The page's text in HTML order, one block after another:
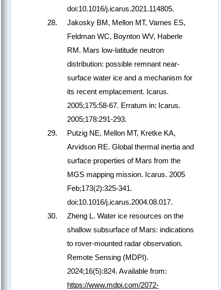
doi:10.1016/j.icarus.2021.114805.
Jakosky BM, Mellon MT, Varnes ES,
Feldman WC, Boynton WV, Haberle
RM. Mars low-latitude neutron
distribution: possible remnant near-
surface water ice and a mechanism for
its recent emplacement. Icarus.
2005;175:58-67. Erratum in: Icarus.
2005;178:291-293.
Putzig NE, Mellon MT, Kretke KA,
Arvidson RE. Global thermal inertia and
surface properties of Mars from the
MGS mapping mission. Icarus. 2005
Feb;173(2):325-341.
doi:10.1016/j.icarus.2004.08.017.
Zheng L. Water ice resources on the
shallow subsurface of Mars: indications
to rover-mounted radar observation.
Remote Sensing (MDPI).
2024;16(5):824. Available from:
https://www.mdpi.com/2072-